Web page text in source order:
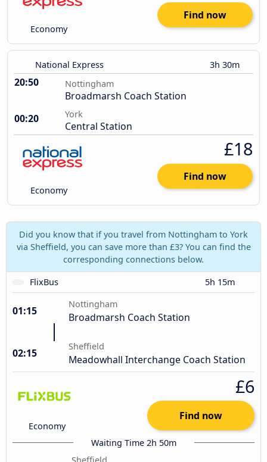
Economy
Find now
National Express 3h 30m
20:50 Nottingham
Broadmarsh Coach Station
00:20
York
Central Station
Economy
£18
Find now
Did you know that if you travel from Nottingham to York
via Sheffield, you can save more than £3? You can find the
corresponding connections below.
FlixBus
5h 15m
01:15
Nottingham
Broadmarsh Coach Station
02:15
Sheffield
Meadowhall Interchange Coach Station
Economy
£6
Find now
Waiting Time 2h 50m
Sheffield